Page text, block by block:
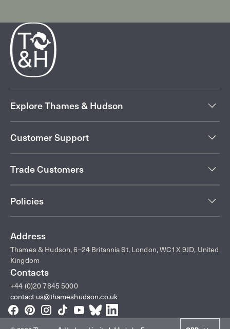
Explore Thames & Hudson
Customer Support
Trade Customers
Policies
Address
Thames & Hudson, 6–24 Britannia St, London, WC1X 9JD, United
Kingdom
Contacts
+44 (0)20 7845 5000
contact-us@thameshudson.co.uk
FacebookPinterestInstagram
TikTokYouTubeBlueskyLinkedIn